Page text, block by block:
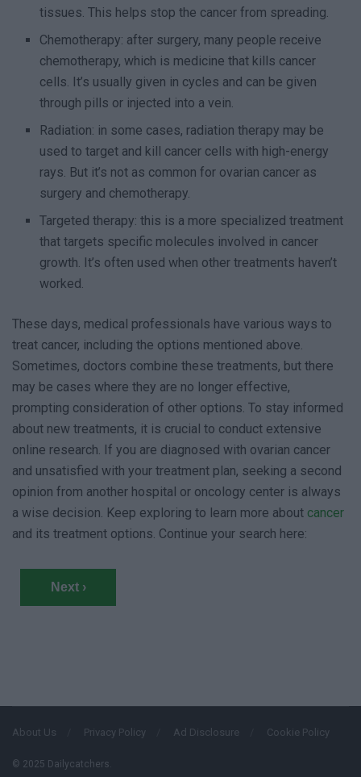
tissues. This helps stop the cancer from spreading.
Chemotherapy: after surgery, many people receive
chemotherapy, which is medicine that kills cancer
cells. It’s usually given in cycles and can be given
through pills or injected into a vein.
Radiation: in some cases, radiation therapy may be
used to target and kill cancer cells with high-energy
rays. But it’s not as common for ovarian cancer as
surgery and chemotherapy.
Targeted therapy: this is a more specialized treatment
that targets specific molecules involved in cancer
growth. It’s often used when other treatments haven’t
worked.
These days, medical professionals have various ways to
treat cancer, including the options mentioned above.
Sometimes, doctors combine these treatments, but there
may be cases where they are no longer effective,
prompting consideration of other options. To stay informed
about new treatments, it is crucial to conduct extensive
online research. If you are diagnosed with ovarian cancer
and unsatisfied with your treatment plan, seeking a second
opinion from another hospital or oncology center is always
a wise decision. Keep exploring to learn more about cancer
and its treatment options. Continue your search here:
Next ›
About Us Privacy Policy Ad Disclosure Cookie Policy
© 2025 Dailycatchers.